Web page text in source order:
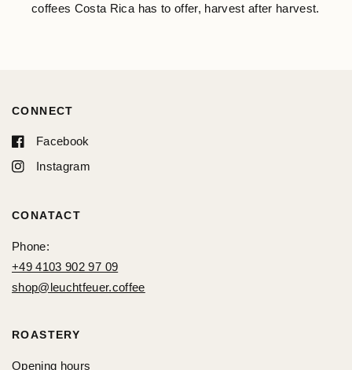
coffees Costa Rica has to offer, harvest after harvest.
CONNECT
Facebook
Instagram
CONATACT
Phone:
+49 4103 902 97 09
shop@leuchtfeuer.coffee
ROASTERY
Opening hours